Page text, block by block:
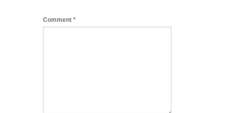
Comment *